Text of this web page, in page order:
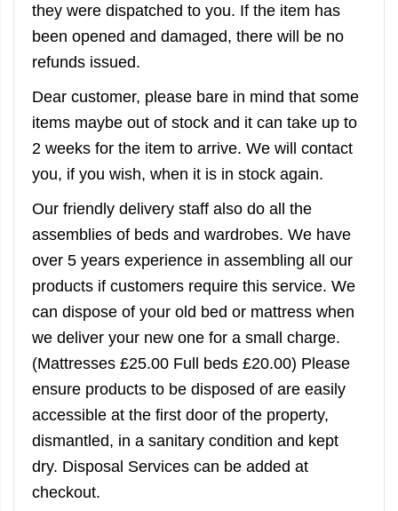
they were dispatched to you. If the item has
been opened and damaged, there will be no
refunds issued.
Dear customer, please bare in mind that some
items maybe out of stock and it can take up to
2 weeks for the item to arrive. We will contact
you, if you wish, when it is in stock again.
Our friendly delivery staff also do all the
assemblies of beds and wardrobes. We have
over 5 years experience in assembling all our
products if customers require this service. We
can dispose of your old bed or mattress when
we deliver your new one for a small charge.
(Mattresses £25.00 Full beds £20.00) Please
ensure products to be disposed of are easily
accessible at the first door of the property,
dismantled, in a sanitary condition and kept
dry. Disposal Services can be added at
checkout.